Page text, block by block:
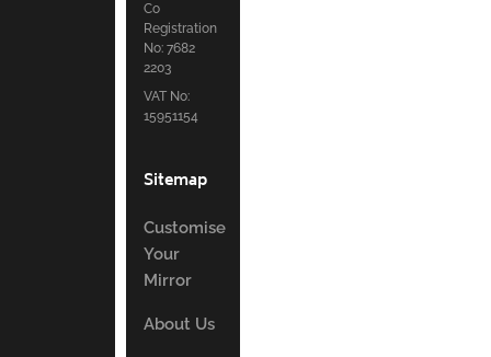
Co
Registration
No: 7682
2203
VAT No:
15951154
Sitemap
Customise
Your
Mirror
About Us